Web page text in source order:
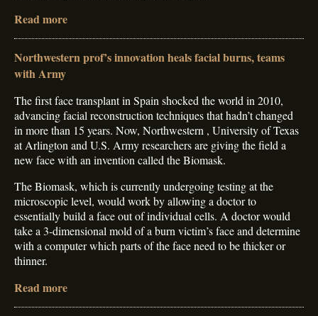
Read more
Northwestern prof’s innovation heals facial burns, teams
with Army
The first face transplant in Spain shocked the world in 2010,
advancing facial reconstruction techniques that hadn’t changed
in more than 15 years. Now, Northwestern , University of Texas
at Arlington and U.S. Army researchers are giving the field a
new face with an invention called the Biomask.
The Biomask, which is currently undergoing testing at the
microscopic level, would work by allowing a doctor to
essentially build a face out of individual cells. A doctor would
take a 3-dimensional mold of a burn victim’s face and determine
with a computer which parts of the face need to be thicker or
thinner.
Read more